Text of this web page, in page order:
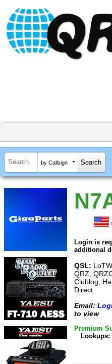
by Callsign
Login is
additional
QSL:
QRZ,
Clublog,
Direct
Email:
to view
Premium
Lookups: